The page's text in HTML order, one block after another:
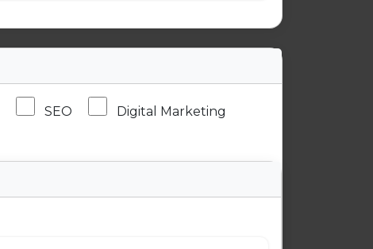
SEO Digital Marketing